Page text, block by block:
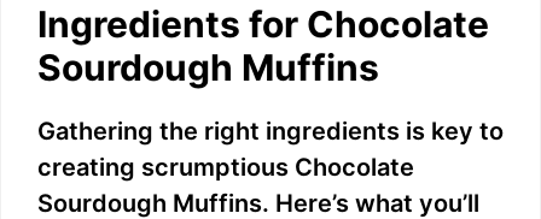
Ingredients for Chocolate
Sourdough Muffins
Gathering the right ingredients is key to
creating scrumptious Chocolate
Sourdough Muffins. Here’s what you’ll